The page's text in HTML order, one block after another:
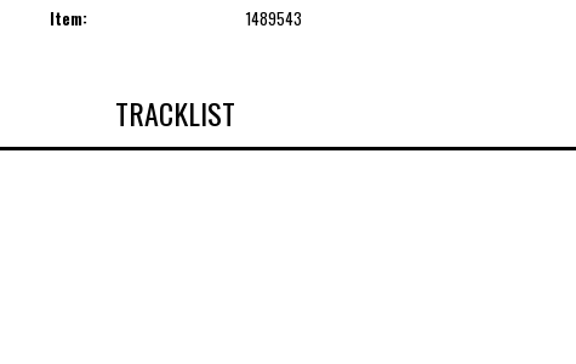
Item:
1489543
TRACKLIST